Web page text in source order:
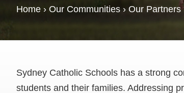
Home › Our Communities › Our Partners
Sydney Catholic Schools has a strong
students and their families. Addressing